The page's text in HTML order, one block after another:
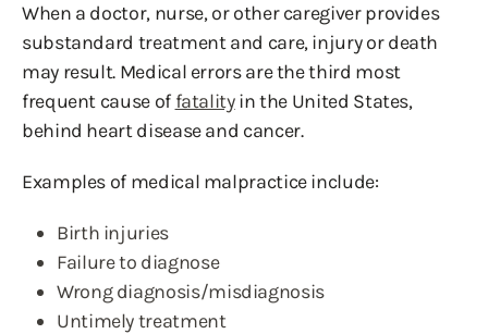
When a doctor, nurse, or other caregiver provides
substandard treatment and care, injury or death
may result. Medical errors are the third most
frequent cause of fatalityin the United States,
behind heart disease and cancer.
Examples of medical malpractice include:
Birth injuries
Failure to diagnose
Wrong diagnosis/misdiagnosis
Untimely treatment